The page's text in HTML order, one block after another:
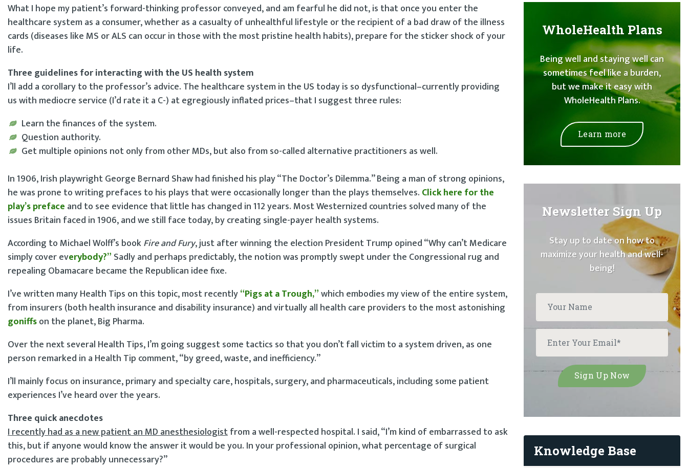
What I hope my patient’s forward-thinking professor conveyed, and am fearful he did not, is that once you enter the
healthcare system as a consumer, whether as a casualty of unhealthful lifestyle or the recipient of a bad draw of the illness
cards (diseases like MS or ALS can occur in those with the most pristine health habits), prepare for the sticker shock of your
life.
Three guidelines for interacting with the US health system
I’ll add a corollary to the professor’s advice. The healthcare system in the US today is so dysfunctional–currently providing
us with mediocre service (I’d rate it a C-) at egregiously inflated prices–that I suggest three rules:
Learn the finances of the system.
Question authority.
Get multiple opinions not only from other MDs, but also from so-called alternative practitioners as well.
In 1906, Irish playwright George Bernard Shaw had finished his play “The Doctor’s Dilemma.” Being a man of strong opinions,
he was prone to writing prefaces to his plays that were occasionally longer than the plays themselves. Click here for the
play’s preface and to see evidence that little has changed in 112 years. Most Westernized countries solved many of the
issues Britain faced in 1906, and we still face today, by creating single-payer health systems.
According to Michael Wolff’s bookFire and Fury, just after winning the election President Trump opined “Why can’t Medicare
simply cover everybody?” Sadly and perhaps predictably, the notion was promptly swept under the Congressional rug and
repealing Obamacare became the Republican idee fixe.
I’ve written many Health Tips on this topic, most recently“Pigs at a Trough,”which embodies my view of the entire system,
from insurers (both health insurance and disability insurance) and virtually all health care providers to the most astonishing
goniffson the planet, Big Pharma.
Over the next several Health Tips, I’m going suggest some tactics so that you don’t fall victim to a system driven, as one
person remarked in a Health Tip comment, “by greed, waste, and inefficiency.”
I’ll mainly focus on insurance, primary and specialty care, hospitals, surgery, and pharmaceuticals, including some patient
experiences I’ve heard over the years.
Three quick anecdotes
I recently had as a new patient an MD anesthesiologistfrom a well-respected hospital. I said, “I’m kind of embarrassed to ask
this, but if anyone would know the answer it would be you. In your professional opinion, what percentage of surgical
procedures are probably unnecessary?”
WholeHealth Plans
Being well and staying well can
sometimes feel like a burden,
but we make it easy with
WholeHealth Plans.
Learn more
Newsletter Sign Up
Stay up to date on how to
maximize your health and well-
being!
Knowledge Base